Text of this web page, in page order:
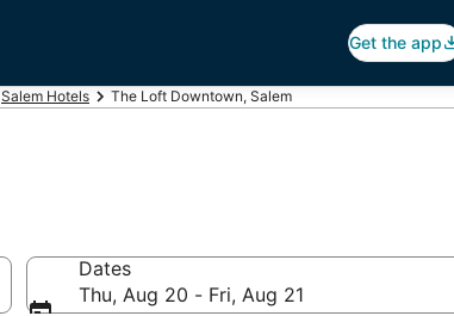
Get the app
Salem Hotels The Loft Downtown, Salem
Dates
Thu, Aug 20 - Fri, Aug 21